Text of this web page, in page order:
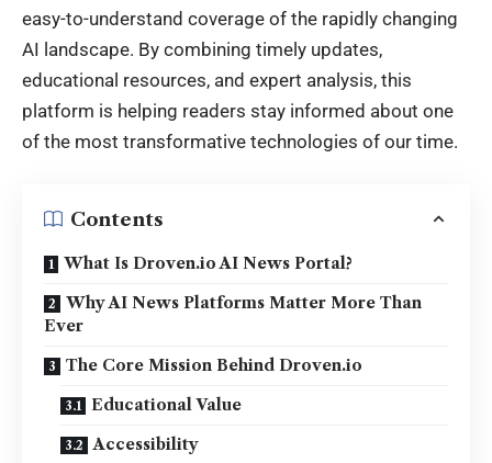
easy-to-understand coverage of the rapidly changing
AI landscape. By combining timely updates,
educational resources, and expert analysis, this
platform is helping readers stay informed about one
of the most transformative technologies of our time.
Contents
What Is Droven.io AI News Portal?
Why AI News Platforms Matter More Than
Ever
The Core Mission Behind Droven.io
Educational Value
Accessibility